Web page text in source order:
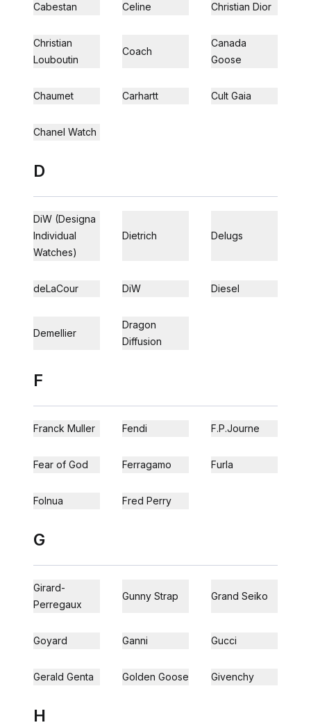
Cabestan Celine Christian Dior
Christian
Louboutin
Coach
Canada
Goose
Chaumet Carhartt Cult Gaia
Chanel Watch
D
DiW (Designa
Individual
Watches)
Dietrich Delugs
deLaCour DiW Diesel
Demellier
Dragon
Diffusion
F
Franck Muller Fendi F.P.Journe
Fear of God Ferragamo Furla
Folnua Fred Perry
G
Girard-
Perregaux
Gunny Strap Grand Seiko
Goyard Ganni Gucci
Gerald Genta Golden Goose Givenchy
H